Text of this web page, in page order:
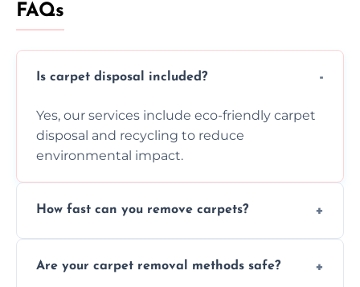
FAQs
Is carpet disposal included?
Yes, our services include eco-friendly carpet
disposal and recycling to reduce
environmental impact.
How fast can you remove carpets?
carpet removal promptly, ensuring minimal
Are your carpet removal methods safe?